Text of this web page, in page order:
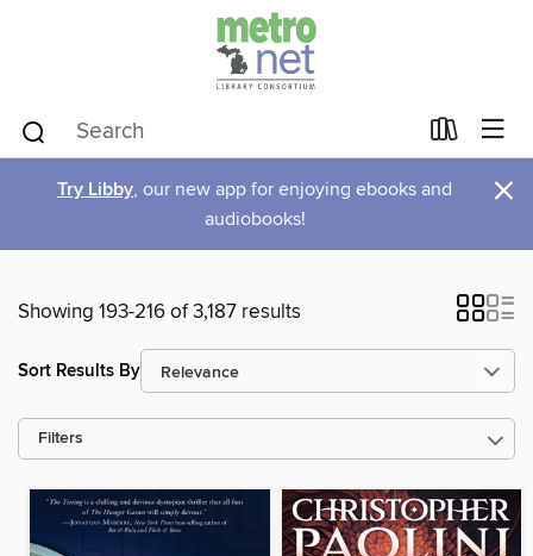
Try Libby, our new app for enjoying ebooks and
audiobooks!
×
Showing 193-216 of 3,187 results
Sort Results By
Filters